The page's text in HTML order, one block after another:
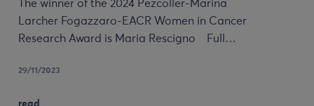
The winner of the 2024 Pezcoller-Marina
Larcher Fogazzaro-EACR Women in Cancer
Research Award is Maria Rescigno Full…
29/11/2023
read